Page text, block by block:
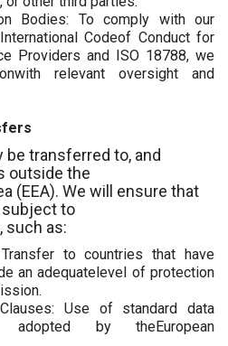
Bodies: To comply with our
Codeof Conduct for
Providers and ISO 18788, we
relevant oversight and
be transferred to, and
outside the
(EEA). We will ensure that
to
such as:
to countries that have
an adequatelevel of protection
Use of standard data
adopted by theEuropean